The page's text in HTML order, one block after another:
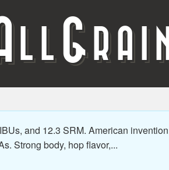
G RAIN
and 12.3 SRM. American
Strong body, hop flavor,...